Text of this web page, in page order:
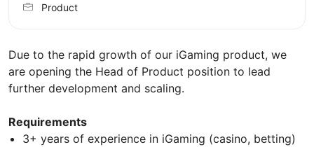
Due to the rapid growth of our iGaming product, we
are opening the Head of Product position to lead
further development and scaling.
Requirements
3+ years of experience in iGaming (casino, betting)
Product